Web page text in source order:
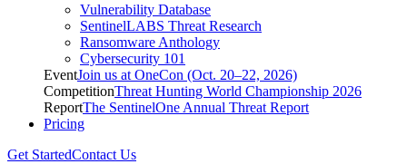
Vulnerability Database
SentinelLABS Threat Research
Ransomware Anthology
Cybersecurity 101
EventJoin us at OneCon (Oct. 20–22, 2026)
CompetitionThreat Hunting World Championship 2026
ReportThe SentinelOne Annual Threat Report
Pricing
Get StartedContact Us